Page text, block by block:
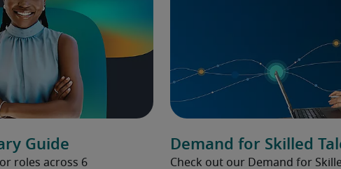
Guide
roles across 6
Demand for Skilled
Check out our Demand for